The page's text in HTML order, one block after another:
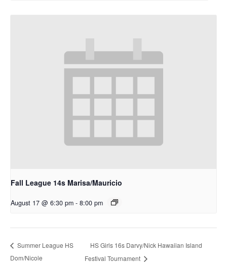
Fall League 14s Marisa/Mauricio
August 17 @ 6:30 pm - 8:00 pm
Summer League HS
Dom/Nicole
HS Girls 16s Darvy/Nick Hawaiian Island
Festival Tournament